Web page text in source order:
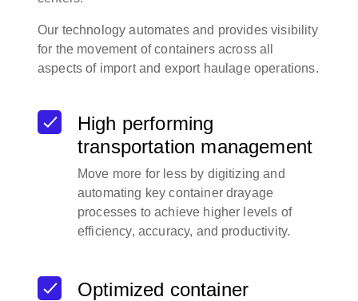
Our technology automates and provides visibility
for the movement of containers across all
aspects of import and export haulage operations.
High performing
transportation management
Move more for less by digitizing and
automating key container drayage
processes to achieve higher levels of
efficiency, accuracy, and productivity.
Optimized container